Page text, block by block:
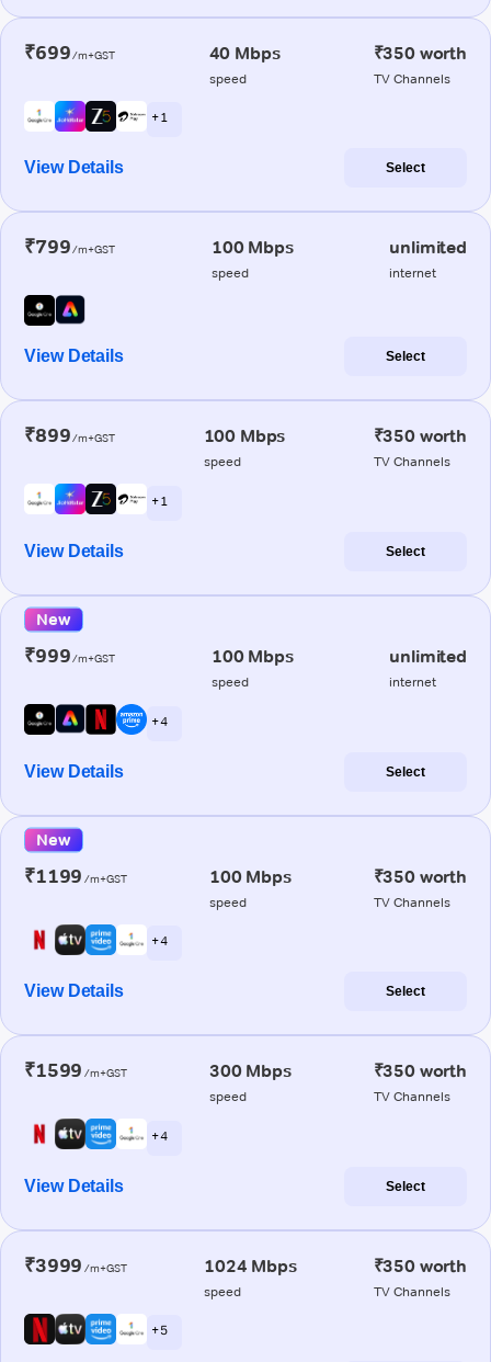
₹699/m+GST 40 Mbps
speed
₹350 worth
TV Channels
+ 1
View Details Select
₹799/m+GST 100 Mbps
speed
unlimited
internet
View Details Select
₹899/m+GST 100 Mbps
speed
₹350 worth
TV Channels
+ 1
View Details Select
New
₹999/m+GST 100 Mbps
speed
unlimited
internet
+ 4
View Details Select
New
₹1199 /m+GST 100 Mbps
speed
₹350 worth
TV Channels
+ 4
View Details Select
₹1599 /m+GST 300 Mbps
speed
₹350 worth
TV Channels
+ 4
View Details Select
₹3999 /m+GST 1024 Mbps
speed
₹350 worth
TV Channels
+ 5